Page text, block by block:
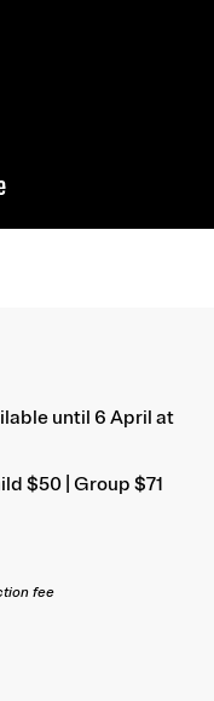
until 6 April at
$50 | Group $71
fee